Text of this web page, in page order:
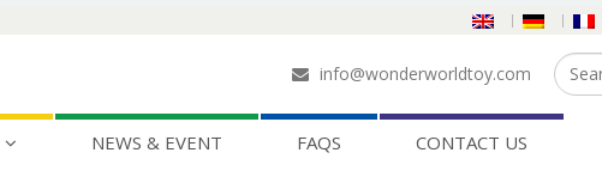
info@wonderworldtoy.com
NEWS & EVENT FAQS CONTACT US